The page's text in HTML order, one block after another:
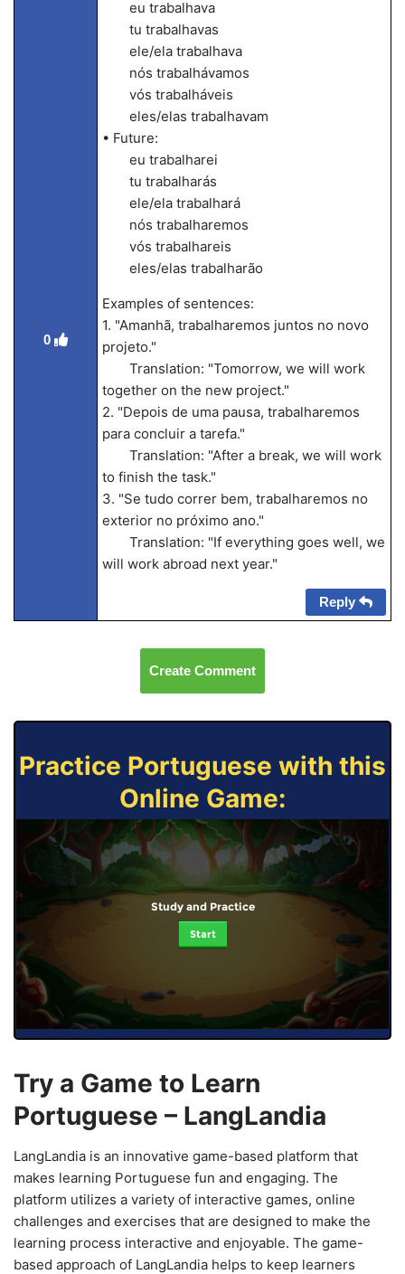
0
eu trabalhava
tu trabalhavas
ele/ela trabalhava
nós trabalhávamos
vós trabalháveis
eles/elas trabalhavam
• Future:
eu trabalharei
tu trabalharás
ele/ela trabalhará
nós trabalharemos
vós trabalhareis
eles/elas trabalharão
Examples of sentences:
1. "Amanhã, trabalharemos juntos no novo
projeto."
Translation: "Tomorrow, we will work
together on the new project."
2. "Depois de uma pausa, trabalharemos
para concluir a tarefa."
Translation: "After a break, we will work
to finish the task."
3. "Se tudo correr bem, trabalharemos no
exterior no próximo ano."
Translation: "If everything goes well, we
will work abroad next year."
Reply
Create Comment
Practice Portuguese with this
Online Game:
Study and Practice
Start
Try a Game to Learn
Portuguese – LangLandia
LangLandia is an innovative game-based platform that
makes learning Portuguese fun and engaging. The
platform utilizes a variety of interactive games, online
challenges and exercises that are designed to make the
learning process interactive and enjoyable. The game-
based approach of LangLandia helps to keep learners